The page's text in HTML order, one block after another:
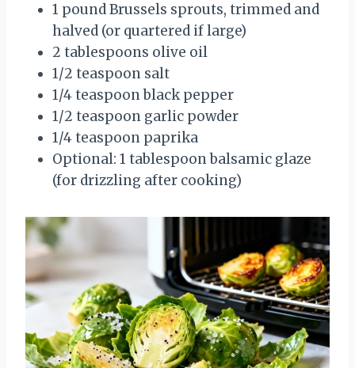
1 pound Brussels sprouts, trimmed and
halved (or quartered if large)
2 tablespoons olive oil
1/2 teaspoon salt
1/4 teaspoon black pepper
1/2 teaspoon garlic powder
1/4 teaspoon paprika
Optional: 1 tablespoon balsamic glaze
(for drizzling after cooking)